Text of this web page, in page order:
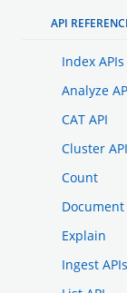
API
Index APIs
Analyze
CAT API
Cluster
Count
Document
Explain
Ingest APIs